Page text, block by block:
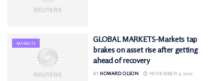
MARKETS
GLOBAL MARKETS-Markets tap
brakes on asset rise after getting
ahead of recovery
BY HOWARD OLSON NOVEMBER 9, 2025